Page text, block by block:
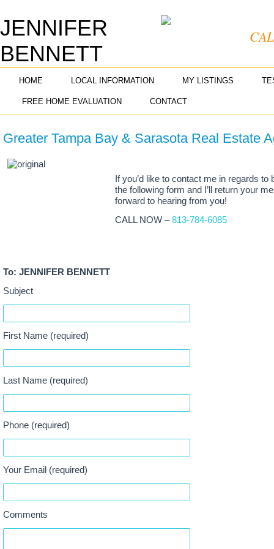
JENNIFER
BENNETT
HOME LOCAL INFORMATION MY LISTINGS
FREE HOME EVALUATION CONTACT
Greater Tampa Bay & Sarasota Real Estate
If you’d like to contact me in regards
the following form and I’ll return your
forward to hearing from you!
CALL NOW –813-784-6085
To: JENNIFER BENNETT
Subject
First Name (required)
Last Name (required)
Phone (required)
Your Email (required)
Comments